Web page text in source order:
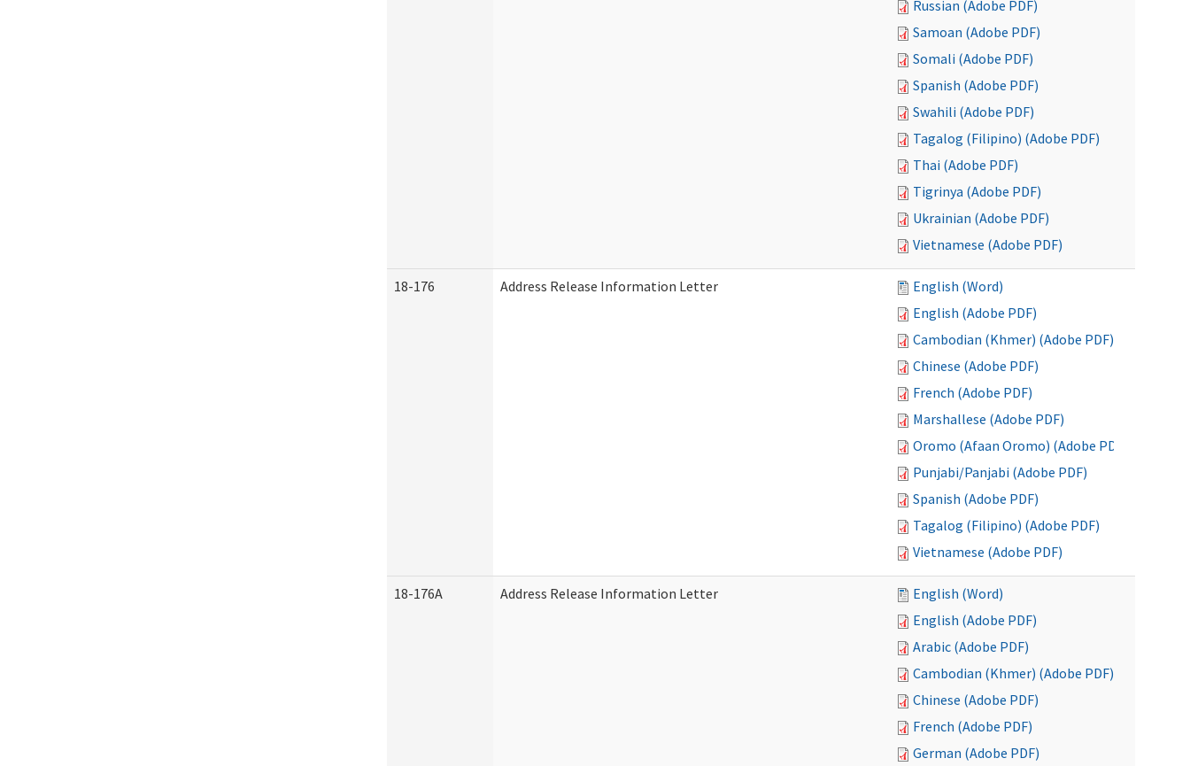
Russian (Adobe PDF)
Samoan (Adobe PDF)
Somali (Adobe PDF)
Spanish (Adobe PDF)
Swahili (Adobe PDF)
Tagalog (Filipino) (Adobe PDF)
Thai (Adobe PDF)
Tigrinya (Adobe PDF)
Ukrainian (Adobe PDF)
Vietnamese (Adobe PDF)
18-176 Address Release Information Letter
English (Word)
English (Adobe PDF)
Cambodian (Khmer) (Adobe PDF)
Chinese (Adobe PDF)
French (Adobe PDF)
Marshallese (Adobe PDF)
Oromo (Afaan Oromo) (Adobe PDF)
Punjabi/Panjabi (Adobe PDF)
Spanish (Adobe PDF)
Tagalog (Filipino) (Adobe PDF)
Vietnamese (Adobe PDF)
18-176A Address Release Information Letter
English (Word)
English (Adobe PDF)
Arabic (Adobe PDF)
Cambodian (Khmer) (Adobe PDF)
Chinese (Adobe PDF)
French (Adobe PDF)
German (Adobe PDF)